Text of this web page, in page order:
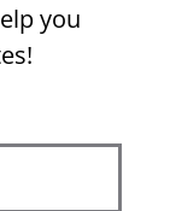
you